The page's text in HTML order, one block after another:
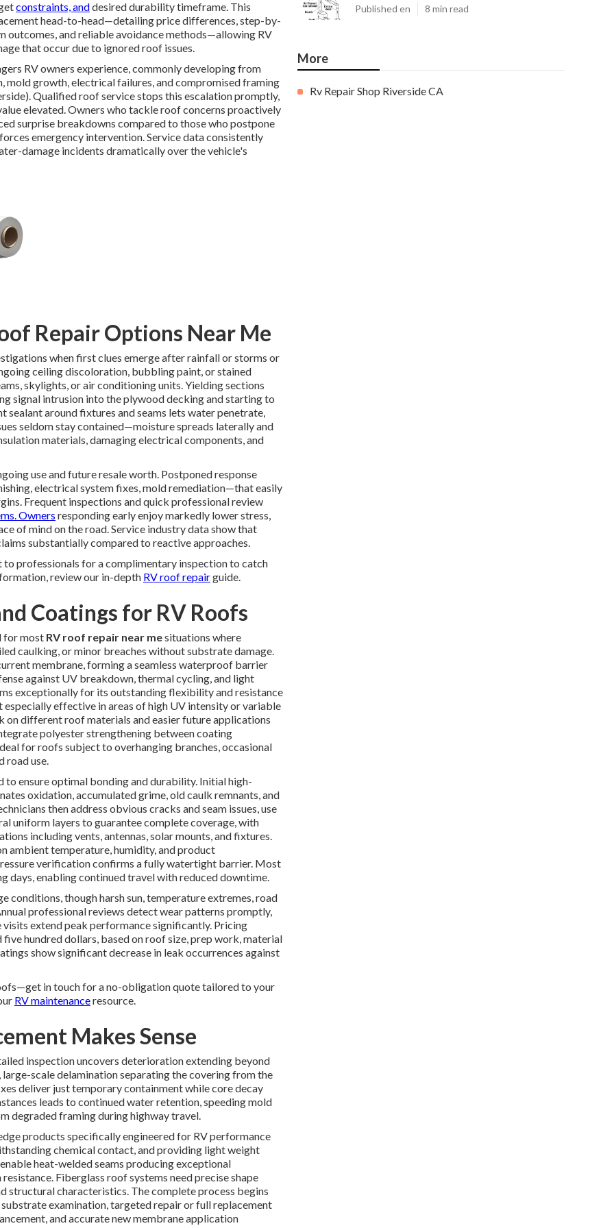
constraints, anddesired durability timeframe. This
head-to-head—detailing price differences, step-by-
outcomes, and reliable avoidance methods—allowing RV
that occur due to ignored roof issues.
RV owners experience, commonly developing from
growth, electrical failures, and compromised framing
Qualified roof service stops this escalation promptly,
elevated. Owners who tackle roof concerns proactively
surprise breakdowns compared to those who postpone
emergency intervention. Service data consistently
damage incidents dramatically over the vehicle's
Repair Options Near Me
when first clues emerge after rainfall or storms or
ceiling discoloration, bubbling paint, or stained
skylights, or air conditioning units. Yielding sections
signal intrusion into the plywood decking and starting to
sealant around fixtures and seams lets water penetrate,
seldom stay contained—moisture spreads laterally and
materials, damaging electrical components, and
use and future resale worth. Postponed response
electrical system fixes, mold remediation—that easily
Frequent inspections and quick professional review
Owners responding early enjoy markedly lower stress,
of mind on the road. Service industry data show that
substantially compared to reactive approaches.
professionals for a complimentary inspection to catch
review our in-depth RV roof repairguide.
Coatings for RV Roofs
for most RV roof repair near mesituations where
caulking, or minor breaches without substrate damage.
membrane, forming a seamless waterproof barrier
against UV breakdown, thermal cycling, and light
exceptionally for its outstanding flexibility and resistance
effective in areas of high UV intensity or variable
different roof materials and easier future applications
polyester strengthening between coating
for roofs subject to overhanging branches, occasional
road use.
ensure optimal bonding and durability. Initial high-
oxidation, accumulated grime, old caulk remnants, and
then address obvious cracks and seam issues, use
uniform layers to guarantee complete coverage, with
including vents, antennas, solar mounts, and fixtures.
ambient temperature, humidity, and product
verification confirms a fully watertight barrier. Most
enabling continued travel with reduced downtime.
conditions, though harsh sun, temperature extremes, road
professional reviews detect wear patterns promptly,
extend peak performance significantly. Pricing
hundred dollars, based on roof size, prep work, material
show significant decrease in leak occurrences against
in touch for a no-obligation quote tailored to your
RV maintenanceresource.
Makes Sense
inspection uncovers deterioration extending beyond
scale delamination separating the covering from the
deliver just temporary containment while core decay
leads to continued water retention, speeding mold
degraded framing during highway travel.
products specifically engineered for RV performance
chemical contact, and providing light weight
heat-welded seams producing exceptional
Fiberglass roof systems need precise shape
structural characteristics. The complete process begins
examination, targeted repair or full replacement
and accurate new membrane application
Published en 8 min read
More
Rv Repair Shop Riverside CA